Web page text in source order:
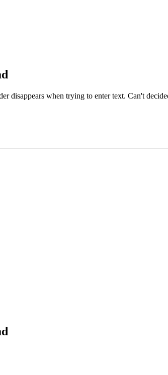
disappears when trying to enter text. Can't